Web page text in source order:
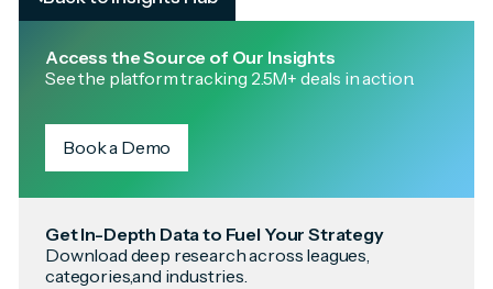
Access the Source of Our Insights
See the platform tracking 2.5M+ deals in action.
Book a Demo
Get In-Depth Data to Fuel Your Strategy
Download deep research across leagues,
categories,and industries.